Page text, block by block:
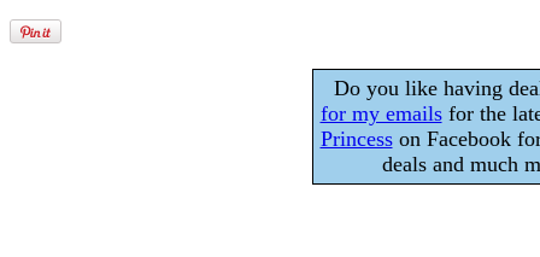
Do you like having
for my emailsfor the
Princesson Facebook
deals and much